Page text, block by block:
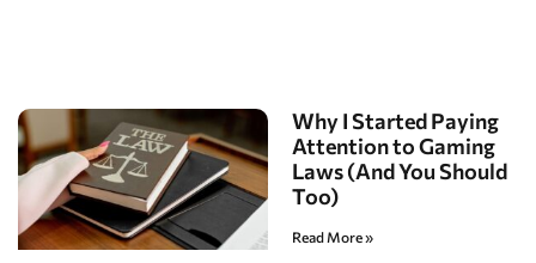
Why I Started Paying
Attention to Gaming
Laws (And You Should
Too)
Read More »